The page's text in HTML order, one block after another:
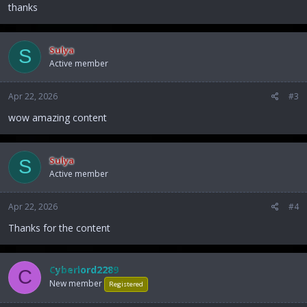
:
thanks
S Sulya
Active member
Apr 22, 2026 #3
wow amazing content
S Sulya
Active member
Apr 22, 2026 #4
Thanks for the content
C Cyberlord2289
New member Registered